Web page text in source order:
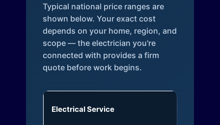
Typical national price ranges are
shown below. Your exact cost
depends on your home, region, and
scope — the electrician you're
connected with provides a firm
quote before work begins.
Electrical Service